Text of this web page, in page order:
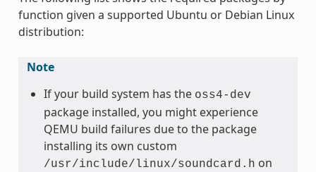
function given a supported Ubuntu or Debian Linux
distribution:
Note
If your build system has the oss4-dev
package installed, you might experience
QEMU build failures due to the package
installing its own custom
/usr/include/linux/soundcard.h on